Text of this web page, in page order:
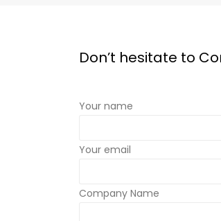
Don’t hesitate to
Your name
Your email
Company Name